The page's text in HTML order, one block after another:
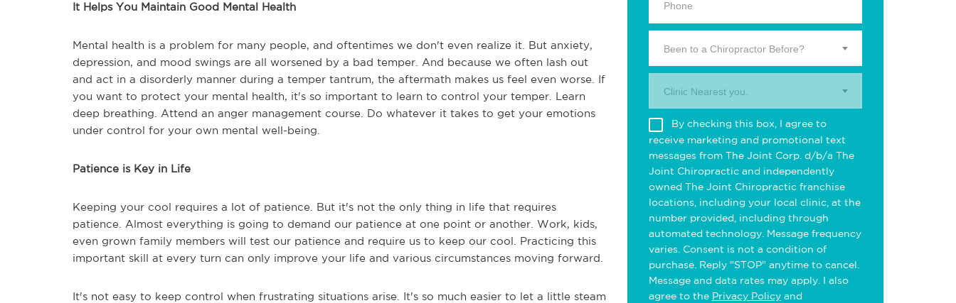
It Helps You Maintain Good Mental Health
Mental health is a problem for many people, and oftentimes we don't even realize it. But anxiety,
depression, and mood swings are all worsened by a bad temper. And because we often lash out
and act in a disorderly manner during a temper tantrum, the aftermath makes us feel even worse. If
you want to protect your mental health, it's so important to learn to control your temper. Learn
deep breathing. Attend an anger management course. Do whatever it takes to get your emotions
under control for your own mental well-being.
Patience is Key in Life
Keeping your cool requires a lot of patience. But it's not the only thing in life that requires
patience. Almost everything is going to demand our patience at one point or another. Work, kids,
even grown family members will test our patience and require us to keep our cool. Practicing this
important skill at every turn can only improve your life and various circumstances moving forward.
It's not easy to keep control when frustrating situations arise. It's so much easier to let a little steam
Been to a Chiropractor Before?
Clinic Nearest you.
By checking this box, I agree to
receive marketing and promotional text
messages from The Joint Corp. d/b/a The
Joint Chiropractic and independently
owned The Joint Chiropractic franchise
locations, including your local clinic, at the
number provided, including through
automated technology. Message frequency
varies. Consent is not a condition of
purchase. Reply "STOP" anytime to cancel.
Message and data rates may apply. I also
agree to the Privacy Policy and